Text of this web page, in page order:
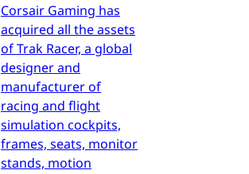
Corsair Gaming has
acquired all the assets
of Trak Racer, a global
designer and
manufacturer of
racing and flight
simulation cockpits,
frames, seats, monitor
stands, motion